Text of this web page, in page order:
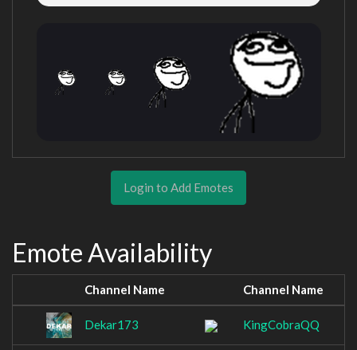
Login to Add Emotes
Emote Availability
Channel Name Channel Name
Dekar173 KingCobraQQ